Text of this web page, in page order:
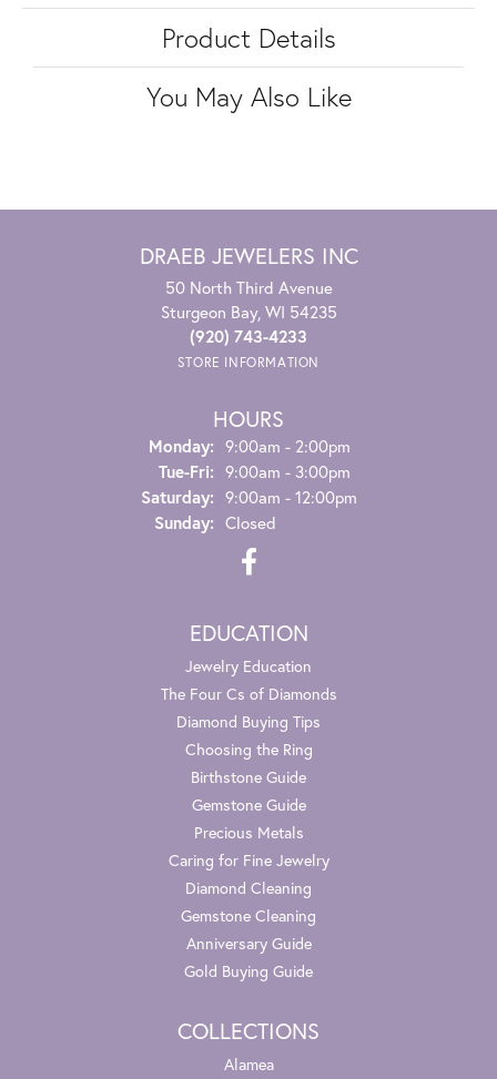
Product Details
You May Also Like
DRAEB JEWELERS INC
50 North Third Avenue
Sturgeon Bay, WI 54235
(920) 743-4233
STORE INFORMATION
HOURS
Monday: 9:00am - 2:00pm
Tue-Fri:Tuesday - Friday:
9:00am - 3:00pm
Saturday: 9:00am - 12:00pm
Sunday: Closed
EDUCATION
Jewelry Education
The Four Cs of Diamonds
Diamond Buying Tips
Choosing the Ring
Birthstone Guide
Gemstone Guide
Precious Metals
Caring for Fine Jewelry
Diamond Cleaning
Gemstone Cleaning
Anniversary Guide
Gold Buying Guide
COLLECTIONS
Alamea